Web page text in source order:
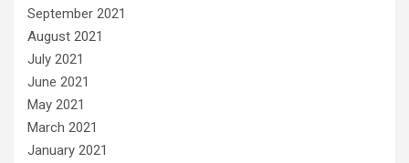
September 2021
August 2021
July 2021
June 2021
May 2021
March 2021
January 2021